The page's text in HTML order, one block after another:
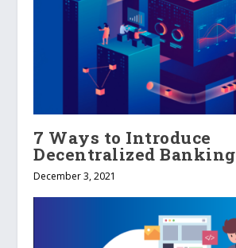
7 Ways to Introduce
Decentralized Banking
December 3, 2021